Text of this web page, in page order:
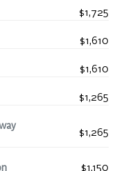
$1,725
$1,610
$1,610
$1,265
$1,265
$1,150